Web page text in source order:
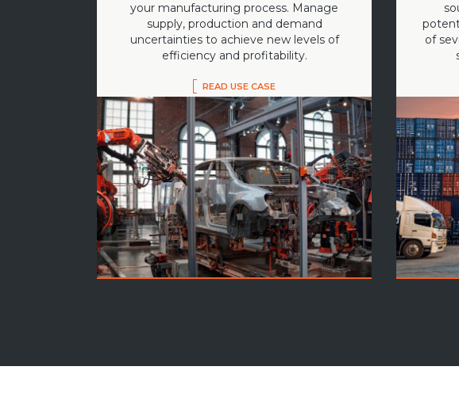
your manufacturing process. Manage
supply, production and demand
uncertainties to achieve new levels of
efficiency and profitability.
READ USE CASE
of